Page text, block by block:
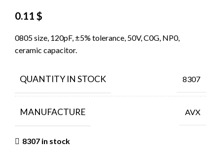
0.11 $
0805 size, 120pF, ±5% tolerance, 50V, C0G, NP0,
ceramic capacitor.
QUANTITY IN STOCK 8307
MANUFACTURE AVX
8307 in stock